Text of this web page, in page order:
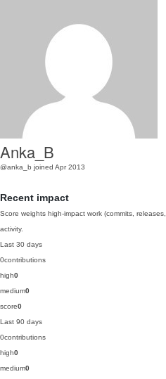
Anka_B
@anka_b joined Apr 2013
Recent impact
Score weights high-impact work (commits,
activity.
Last 30 days
0contributions
high0
medium0
score0
Last 90 days
0contributions
high0
medium0